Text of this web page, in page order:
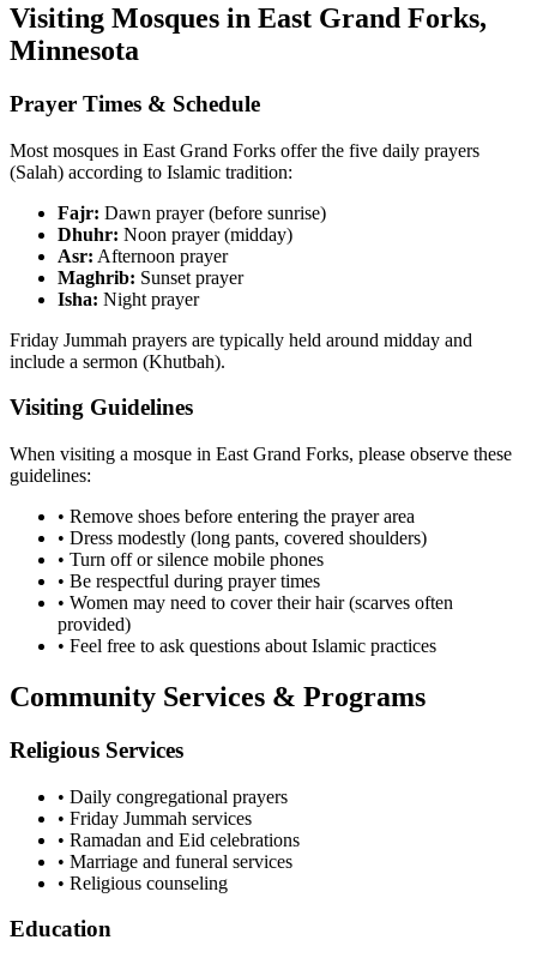
Visiting Mosques in East Grand Forks,
Minnesota
Prayer Times & Schedule
Most mosques in East Grand Forks offer the five daily prayers
(Salah) according to Islamic tradition:
Fajr: Dawn prayer (before sunrise)
Dhuhr: Noon prayer (midday)
Asr: Afternoon prayer
Maghrib: Sunset prayer
Isha: Night prayer
Friday Jummah prayers are typically held around midday and
include a sermon (Khutbah).
Visiting Guidelines
When visiting a mosque in East Grand Forks, please observe these
guidelines:
• Remove shoes before entering the prayer area
• Dress modestly (long pants, covered shoulders)
• Turn off or silence mobile phones
• Be respectful during prayer times
• Women may need to cover their hair (scarves often
provided)
• Feel free to ask questions about Islamic practices
Community Services & Programs
Religious Services
• Daily congregational prayers
• Friday Jummah services
• Ramadan and Eid celebrations
• Marriage and funeral services
• Religious counseling
Education